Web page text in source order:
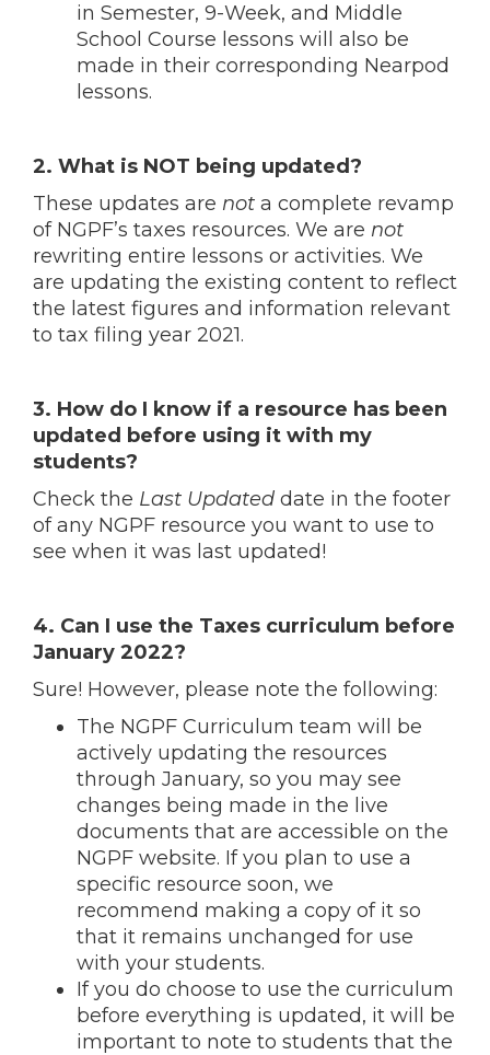
in Semester, 9-Week, and Middle
School Course lessons will also be
made in their corresponding Nearpod
lessons.
2. What is NOT being updated?
These updates are not a complete revamp
of NGPF’s taxes resources. We are not
rewriting entire lessons or activities. We
are updating the existing content to reflect
the latest figures and information relevant
to tax filing year 2021.
3. How do I know if a resource has been
updated before using it with my
students?
Check the Last Updated date in the footer
of any NGPF resource you want to use to
see when it was last updated!
4. Can I use the Taxes curriculum before
January 2022?
Sure! However, please note the following:
The NGPF Curriculum team will be
actively updating the resources
through January, so you may see
changes being made in the live
documents that are accessible on the
NGPF website. If you plan to use a
specific resource soon, we
recommend making a copy of it so
that it remains unchanged for use
with your students.
If you do choose to use the curriculum
before everything is updated, it will be
important to note to students that the